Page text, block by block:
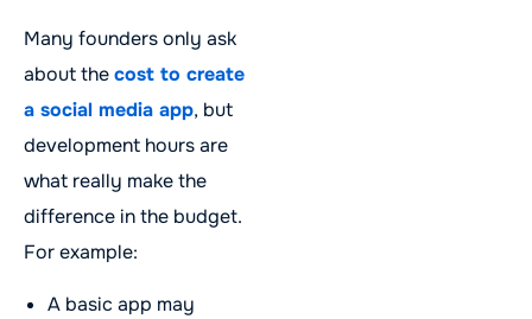
Many founders only ask
about thecost to create
a social media app, but
development hours are
what really make the
difference in the budget.
For example:
A basic app may